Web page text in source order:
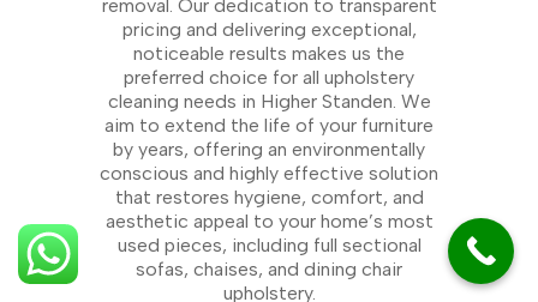
removal. Our dedication to transparent
pricing and delivering exceptional,
noticeable results makes us the
preferred choice for all upholstery
cleaning needs in Higher Standen. We
aim to extend the life of your furniture
by years, offering an environmentally
conscious and highly effective solution
that restores hygiene, comfort, and
aesthetic appeal to your home’s most
used pieces, including full sectional
sofas, chaises, and dining chair
upholstery.